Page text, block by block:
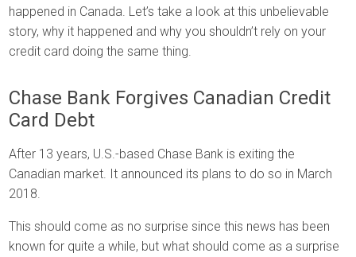
happened in Canada. Let’s take a look at this unbelievable
story, why it happened and why you shouldn’t rely on your
credit card doing the same thing.
Chase Bank Forgives Canadian Credit
Card Debt
After 13 years, U.S.-based Chase Bank is exiting the
Canadian market. It announced its plans to do so in March
2018.
This should come as no surprise since this news has been
known for quite a while, but what should come as a surprise